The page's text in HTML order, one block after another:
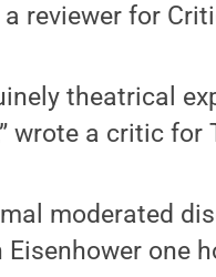
reviewer for
theatrical
wrote a critic for
moderated
one